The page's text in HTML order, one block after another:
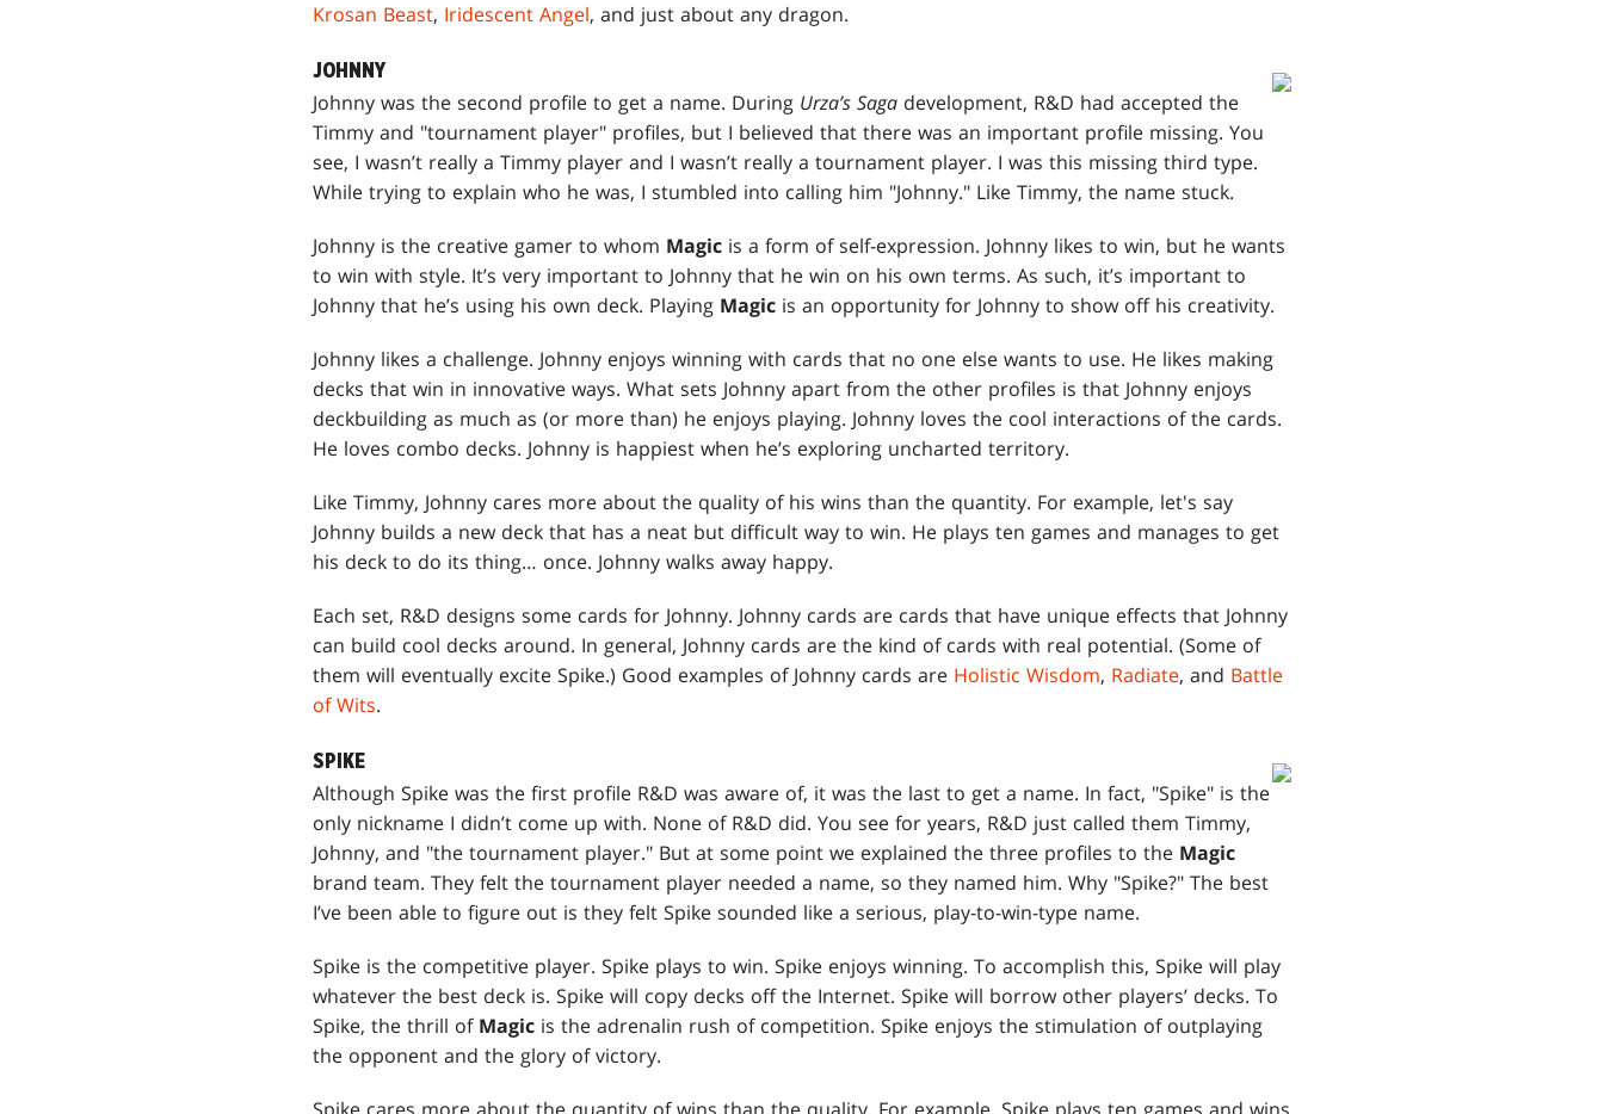
Krosan Beast, Iridescent Angel, and just about any dragon.
JOHNNY
Johnny was the second profile to get a name. During Urza’s Saga development, R&D had accepted the
Timmy and "tournament player" profiles, but I believed that there was an important profile missing. You
see, I wasn’t really a Timmy player and I wasn’t really a tournament player. I was this missing third type.
While trying to explain who he was, I stumbled into calling him "Johnny." Like Timmy, the name stuck.
Johnny is the creative gamer to whom Magic is a form of self-expression. Johnny likes to win, but he wants
to win with style. It’s very important to Johnny that he win on his own terms. As such, it’s important to
Johnny that he’s using his own deck. Playing Magic is an opportunity for Johnny to show off his creativity.
Johnny likes a challenge. Johnny enjoys winning with cards that no one else wants to use. He likes making
decks that win in innovative ways. What sets Johnny apart from the other profiles is that Johnny enjoys
deckbuilding as much as (or more than) he enjoys playing. Johnny loves the cool interactions of the cards.
He loves combo decks. Johnny is happiest when he’s exploring uncharted territory.
Like Timmy, Johnny cares more about the quality of his wins than the quantity. For example, let's say
Johnny builds a new deck that has a neat but difficult way to win. He plays ten games and manages to get
his deck to do its thing… once. Johnny walks away happy.
Each set, R&D designs some cards for Johnny. Johnny cards are cards that have unique effects that Johnny
can build cool decks around. In general, Johnny cards are the kind of cards with real potential. (Some of
them will eventually excite Spike.) Good examples of Johnny cards are Holistic Wisdom, Radiate, and Battle
of Wits.
SPIKE
Although Spike was the first profile R&D was aware of, it was the last to get a name. In fact, "Spike" is the
only nickname I didn’t come up with. None of R&D did. You see for years, R&D just called them Timmy,
Johnny, and "the tournament player." But at some point we explained the three profiles to the Magic
brand team. They felt the tournament player needed a name, so they named him. Why "Spike?" The best
I’ve been able to figure out is they felt Spike sounded like a serious, play-to-win-type name.
Spike is the competitive player. Spike plays to win. Spike enjoys winning. To accomplish this, Spike will play
whatever the best deck is. Spike will copy decks off the Internet. Spike will borrow other players’ decks. To
Spike, the thrill of Magic is the adrenalin rush of competition. Spike enjoys the stimulation of outplaying
the opponent and the glory of victory.